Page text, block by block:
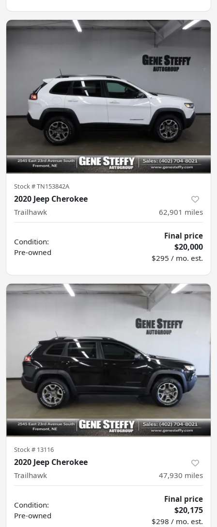
Stock #TN153842A
2020 Jeep Cherokee
Trailhawk 62,901 miles
Condition:
Pre-owned
Final price
$20,000
$295 / mo. est.
Stock # 13116
2020 Jeep Cherokee
Trailhawk 47,930 miles
Condition:
Pre-owned
Final price
$20,175
$298 / mo. est.